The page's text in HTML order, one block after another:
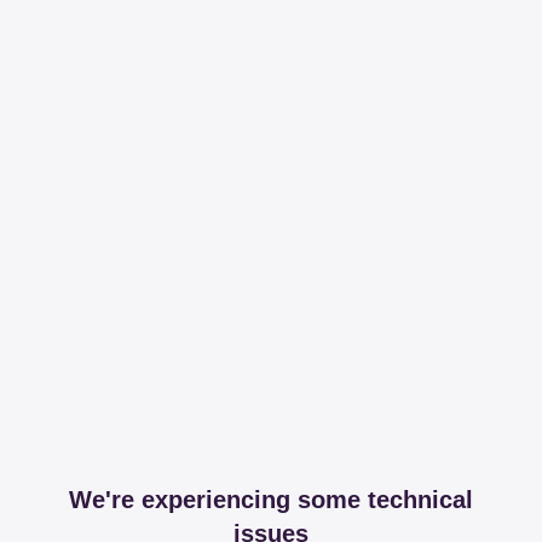
We're experiencing some technical
issues